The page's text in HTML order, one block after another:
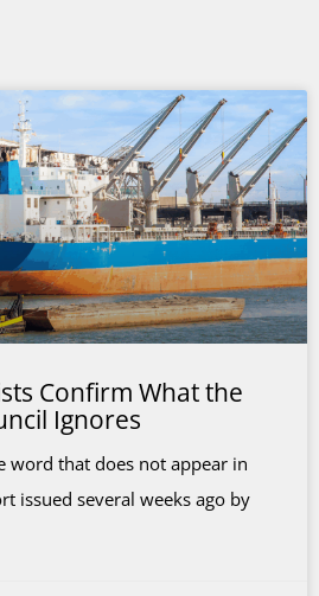
Confirm What the
Ignores
word that does not appear in
issued several weeks ago by